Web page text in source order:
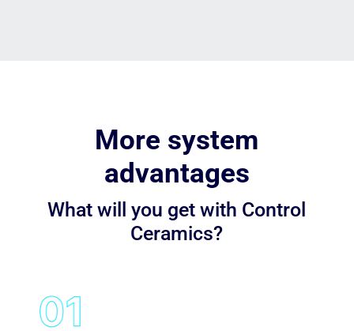
More system
advantages
What will you get with Control
Ceramics?